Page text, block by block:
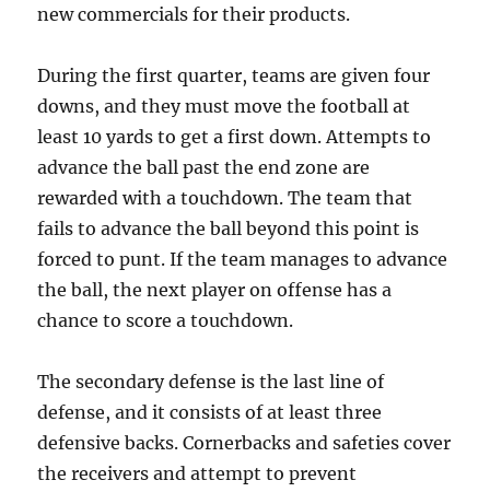
new commercials for their products.
During the first quarter, teams are given four
downs, and they must move the football at
least 10 yards to get a first down. Attempts to
advance the ball past the end zone are
rewarded with a touchdown. The team that
fails to advance the ball beyond this point is
forced to punt. If the team manages to advance
the ball, the next player on offense has a
chance to score a touchdown.
The secondary defense is the last line of
defense, and it consists of at least three
defensive backs. Cornerbacks and safeties cover
the receivers and attempt to prevent